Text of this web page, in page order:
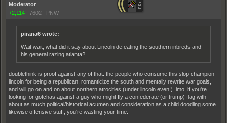
Moderator
+2,114 | 7602 | PNW
pirana6 wrote:
Wait wait, what did it say about Lincoln defeating the southern inbreds and
his general razing atlanta?
doublethink is proof against any of that. the people who consume this slop champion
lincoln for being a republican, romanticize the south and mentally rewrite war goals,
and will go on and on about northern atrocities (under lincoln even!). imo, if you're
looking for gotchas against a guy who might fly a confederate (or trump) flag with
about as much political/historical acumen and consideration as a child doodling some
likewise offensive stuff, you're wasting your time.